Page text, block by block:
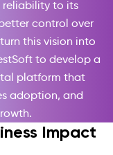
reliability to its
control over
this vision into
to develop a
platform that
adoption, and
Impact